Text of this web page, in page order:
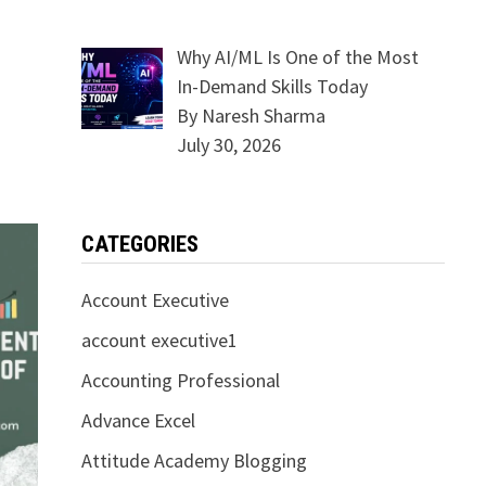
Why AI/ML Is One of the Most
In-Demand Skills Today
By Naresh Sharma
July 30, 2026
CATEGORIES
Account Executive
account executive1
Accounting Professional
Advance Excel
Attitude Academy Blogging